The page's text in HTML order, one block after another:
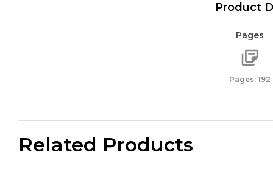
192
,
Pack
1
Product
Pages
Pages: 192
Related Products